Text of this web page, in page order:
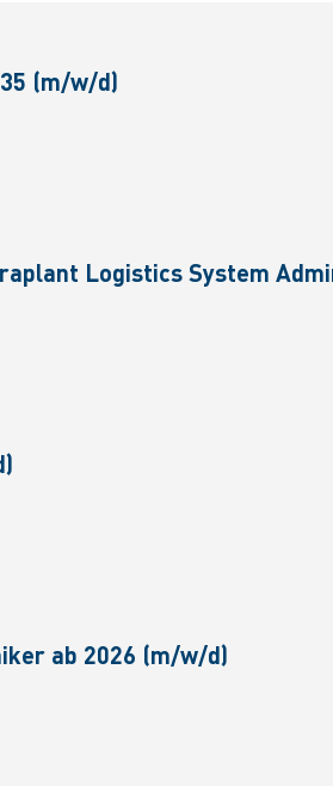
(m/w/d)
Logistics System
ab 2026 (m/w/d)